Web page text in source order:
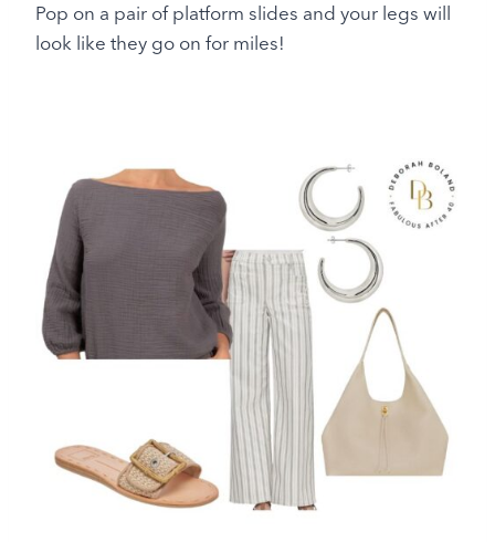
Pop on a pair of platform slides and your legs will
look like they go on for miles!